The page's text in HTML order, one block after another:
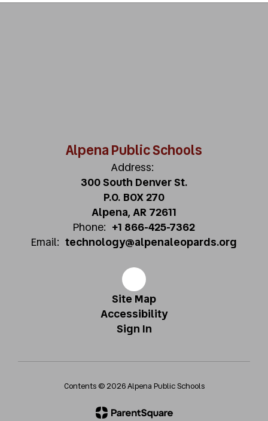
Alpena Public Schools
Address:
300 South Denver St.
P.O. BOX 270
Alpena, AR 72611
Phone: +1 866-425-7362
Email: technology@alpenaleopards.org
Site Map
Accessibility
Sign In
Contents © 2026 Alpena Public Schools